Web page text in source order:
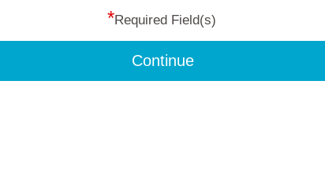
*Required Field(s)
Continue